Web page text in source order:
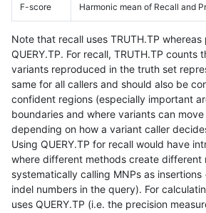
F-score Harmonic mean of Recall and
Note that recall uses TRUTH.TP whereas
QUERY.TP. For recall, TRUTH.TP counts
variants reproduced in the truth set
same for all callers and should also be
confident regions (especially important
boundaries and where variants can
depending on how a variant caller
Using QUERY.TP for recall would have
where different methods create different
systematically calling MNPs as
indel numbers in the query). For
uses QUERY.TP (i.e. the precision